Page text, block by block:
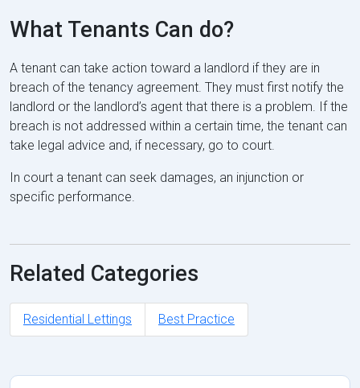
What Tenants Can do?
A tenant can take action toward a landlord if they are in
breach of the tenancy agreement. They must first notify the
landlord or the landlord’s agent that there is a problem. If the
breach is not addressed within a certain time, the tenant can
take legal advice and, if necessary, go to court.
In court a tenant can seek damages, an injunction or
specific performance.
Related Categories
Residential Lettings Best Practice